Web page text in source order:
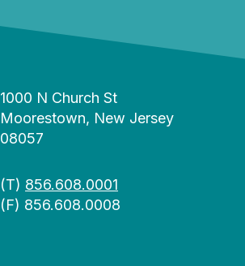
1000 N Church St
Moorestown, New Jersey
08057
(T) 856.608.0001
(F) 856.608.0008